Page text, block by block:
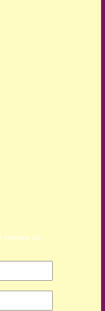
podcasts (no